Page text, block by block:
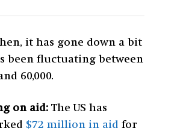
it has gone down a bit
been fluctuating between
60,000.
on aid: The US has
$72 million in aid for